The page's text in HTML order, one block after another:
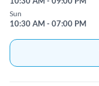
Sun
10:30 AM - 07:00 PM